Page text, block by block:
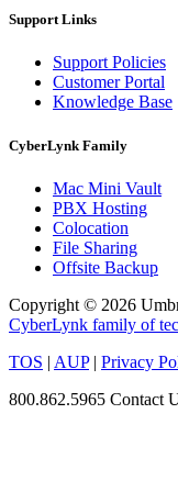
Support Links
Support Policies
Customer Portal
Knowledge Base
CyberLynk Family
Mac Mini Vault
PBX Hosting
Colocation
File Sharing
Offsite Backup
Copyright © 2026
CyberLynk family of
TOS | AUP| Privacy
800.862.5965 Contact